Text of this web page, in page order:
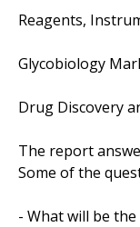
Reagents,
Glycobiology
Drug Discovery
The report
Some of the
- What will be